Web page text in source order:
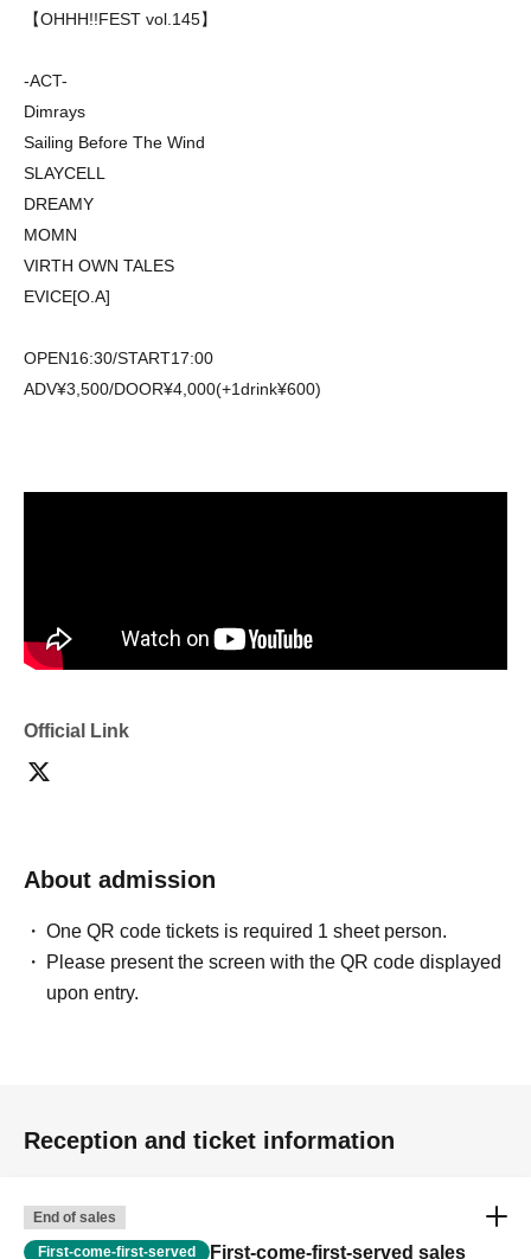
【OHHH!!FEST vol.145】
-ACT-
Dimrays
Sailing Before The Wind
SLAYCELL
DREAMY
MOMN
VIRTH OWN TALES
EVICE[O.A]
OPEN16:30/START17:00
ADV¥3,500/DOOR¥4,000(+1drink¥600)
Official Link
About admission
One QR code tickets is required 1 sheet person.
Please present the screen with the QR code displayed
upon entry.
Reception and ticket information
End of sales
First-come-first-served First-come-first-served sales